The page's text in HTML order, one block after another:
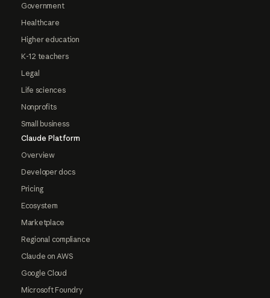
Government
Healthcare
Higher education
K-12 teachers
Legal
Life sciences
Nonprofits
Small business
Claude Platform
Overview
Developer docs
Pricing
Ecosystem
Marketplace
Regional compliance
Claude on AWS
Google Cloud
Microsoft Foundry